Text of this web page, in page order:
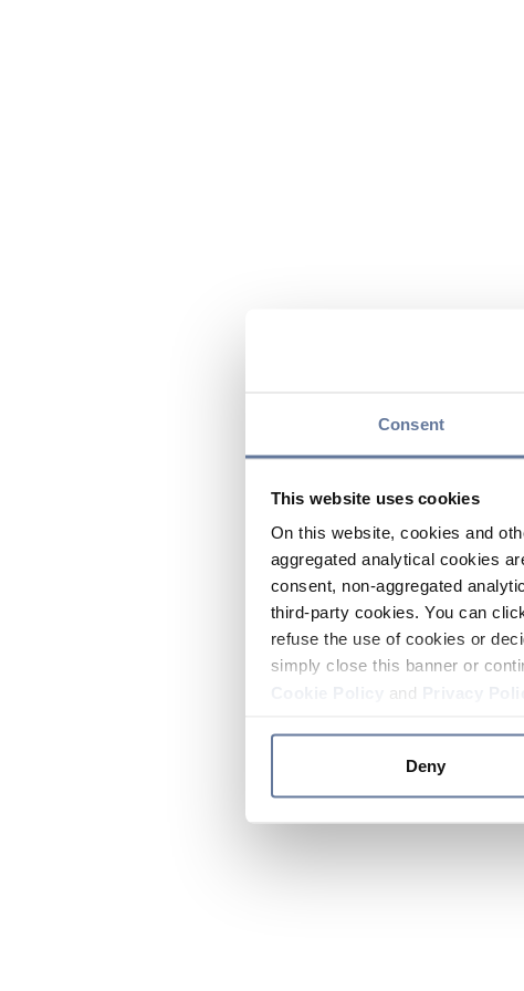
Consent
This website uses cookies
On this website, cookies and
aggregated analytical cookies
consent, non-aggregated
third-party cookies. You can
refuse the use of cookies or
simply close this banner or
and
Deny